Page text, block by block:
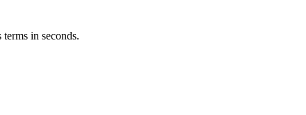
in seconds.